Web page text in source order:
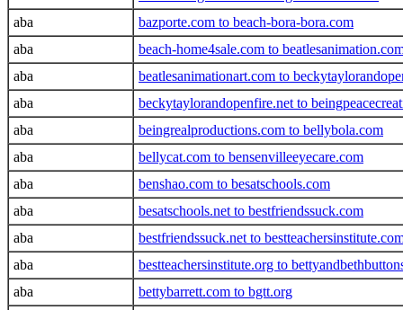
aba
bazporte.com to beach-bora-bora.com
aba
beach-home4sale.com to
aba
beatlesanimationart.com to
aba
beckytaylorandopenfire.net to
aba
beingrealproductions.com to bellybola.com
aba
bellycat.com to bensenvilleeyecare.com
aba
benshao.com to besatschools.com
aba
besatschools.net to bestfriendssuck.com
aba
bestfriendssuck.net to
aba
bestteachersinstitute.org to
aba
bettybarrett.com to bgtt.org